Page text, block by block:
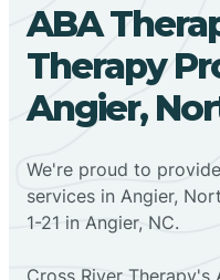
ABA
Therapy
Angier,
We're proud to provide
services in Angier,
1-21 in Angier, NC.
Cross River